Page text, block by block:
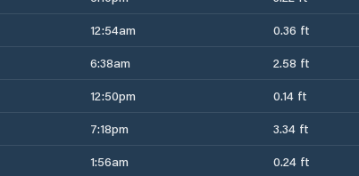
12:54am 0.36 ft
6:38am 2.58 ft
12:50pm 0.14 ft
7:18pm 3.34 ft
1:56am 0.24 ft